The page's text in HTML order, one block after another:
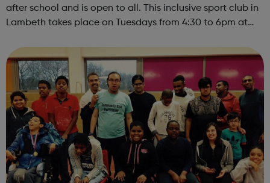
after school and is open to all. This inclusive sport club in
Lambeth takes place on Tuesdays from 4:30 to 6pm at
transport links. ...